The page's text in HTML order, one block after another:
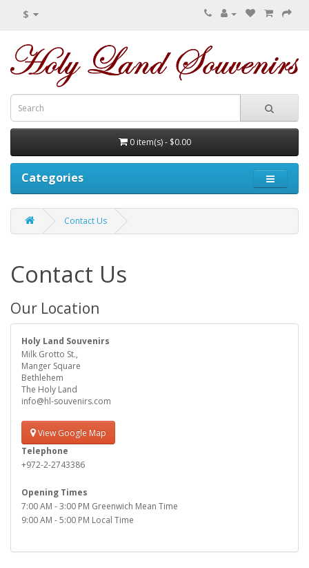
$
0 item(s) - $0.00
Categories
Contact Us
Contact Us
Our Location
Holy Land Souvenirs
Milk Grotto St.,
Manger Square
Bethlehem
The Holy Land
info@hl-souvenirs.com
View Google Map
Telephone
+972-2-2743386
Opening Times
7:00 AM - 3:00 PM Greenwich Mean Time
9:00 AM - 5:00 PM Local Time